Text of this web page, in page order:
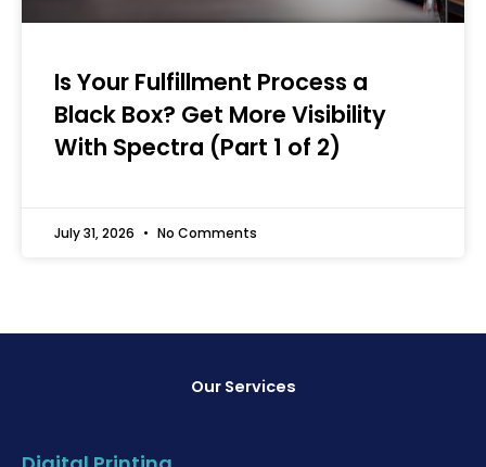
Is Your Fulfillment Process a
Black Box? Get More Visibility
With Spectra (Part 1 of 2)
July 31, 2026 No Comments
Our Services